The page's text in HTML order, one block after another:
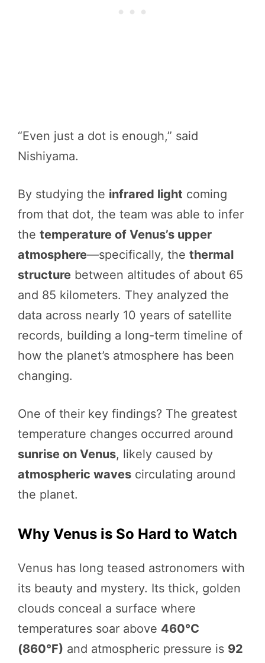
“Even just a dot is enough,” said
Nishiyama.
By studying the infrared light coming
from that dot, the team was able to infer
the temperature of Venus’s upper
atmosphere—specifically, the thermal
structure between altitudes of about 65
and 85 kilometers. They analyzed the
data across nearly 10 years of satellite
records, building a long-term timeline of
how the planet’s atmosphere has been
changing.
One of their key findings? The greatest
temperature changes occurred around
sunrise on Venus, likely caused by
atmospheric waves circulating around
the planet.
Why Venus is So Hard to Watch
Venus has long teased astronomers with
its beauty and mystery. Its thick, golden
clouds conceal a surface where
temperatures soar above 460°C
(860°F) and atmospheric pressure is 92